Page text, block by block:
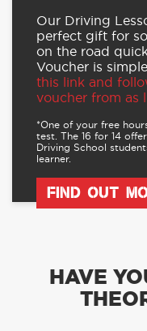
Our Driving
perfect gift for
on the road
Voucher is
this link and
voucher from as
*One of your free
test. The 16 for 14
Driving School
learner.
FIND OUT
HAVE